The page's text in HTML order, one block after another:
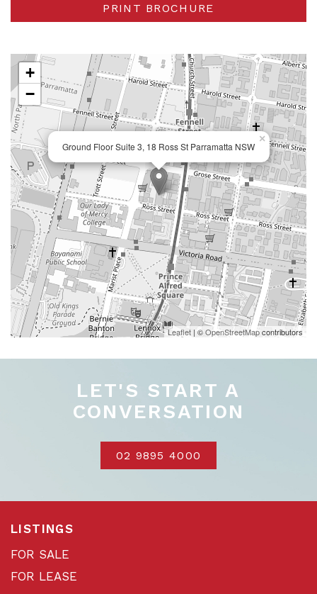
PRINT BROCHURE
Ground Floor Suite 3, 18 Ross St Parramatta NSW
×
+
−
Leaflet | ©OpenStreetMapcontributors
LET'S START A
CONVERSATION
02 9895 4000
LISTINGS
FOR SALE
FOR LEASE